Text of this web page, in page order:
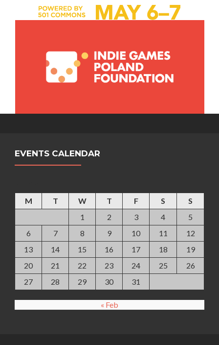
EVENTS CALENDAR
M T W T F S
S
1
2 3 4
5
6
7 8 9 10 11
12
13
14 15 16 17 18
19
20
21 22 23 24 25
26
27
28 29 30 31
« Feb